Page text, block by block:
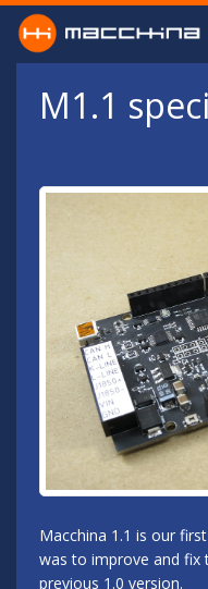
Skip to main content
M1.1
Macchina 1.1 is our
was to improve and fix
previous 1.0 version.